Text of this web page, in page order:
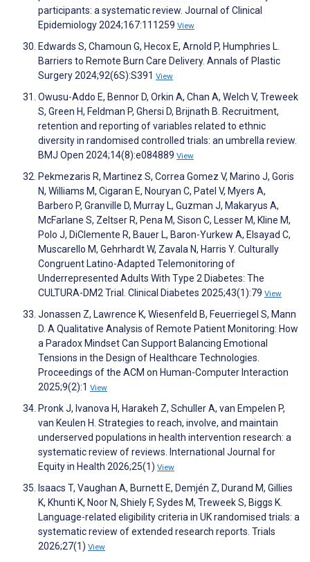
participants: a systematic review. Journal of Clinical
Epidemiology 2024;167:111259 View
Edwards S, Chamoun G, Hecox E, Arnold P, Humphries L.
Barriers to Remote Burn Care Delivery. Annals of Plastic
Surgery 2024;92(6S):S391 View
Owusu-Addo E, Bennor D, Orkin A, Chan A, Welch V, Treweek
S, Green H, Feldman P, Ghersi D, Brijnath B. Recruitment,
retention and reporting of variables related to ethnic
diversity in randomised controlled trials: an umbrella review.
BMJ Open 2024;14(8):e084889 View
Pekmezaris R, Martinez S, Correa Gomez V, Marino J, Goris
N, Williams M, Cigaran E, Nouryan C, Patel V, Myers A,
Barbero P, Granville D, Murray L, Guzman J, Makaryus A,
McFarlane S, Zeltser R, Pena M, Sison C, Lesser M, Kline M,
Polo J, DiClemente R, Bauer L, Baron-Yurkew A, Elsayad C,
Muscarello M, Gehrhardt W, Zavala N, Harris Y. Culturally
Congruent Latino-Adapted Telemonitoring of
Underrepresented Adults With Type 2 Diabetes: The
CULTURA-DM2 Trial. Clinical Diabetes 2025;43(1):79 View
Jonassen Z, Lawrence K, Wiesenfeld B, Feuerriegel S, Mann
D. A Qualitative Analysis of Remote Patient Monitoring: How
a Paradox Mindset Can Support Balancing Emotional
Tensions in the Design of Healthcare Technologies.
Proceedings of the ACM on Human-Computer Interaction
2025;9(2):1 View
Pronk J, Ivanova H, Harakeh Z, Schuller A, van Empelen P,
van Keulen H. Strategies to reach, involve, and maintain
underserved populations in health intervention research: a
systematic review of reviews. International Journal for
Equity in Health 2026;25(1) View
Isaacs T, Vaughan A, Burnett E, Demjén Z, Durand M, Gillies
K, Khunti K, Noor N, Shiely F, Sydes M, Treweek S, Biggs K.
Language-related eligibility criteria in UK randomised trials: a
systematic review of extended research reports. Trials
2026;27(1) View